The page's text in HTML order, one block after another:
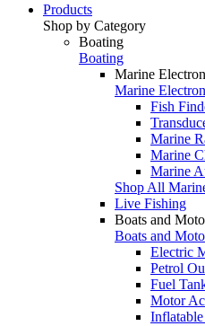
Products
Shop by Category
Boating
Boating
Marine
Marine
Fish
Marine
Marine
Marine
Shop All
Live Fishing
Boats and
Boats and
Electric
Petrol
Fuel
Motor